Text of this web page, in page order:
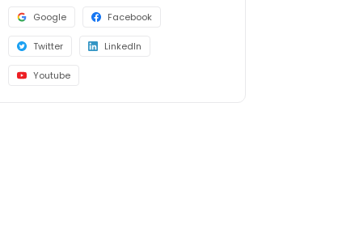
Google Facebook
Twitter LinkedIn
Youtube